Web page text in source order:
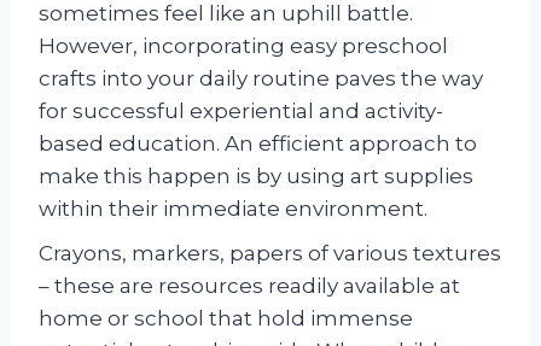
sometimes feel like an uphill battle.
However, incorporating easy preschool
crafts into your daily routine paves the way
for successful experiential and activity-
based education. An efficient approach to
make this happen is by using art supplies
within their immediate environment.
Crayons, markers, papers of various textures
– these are resources readily available at
home or school that hold immense